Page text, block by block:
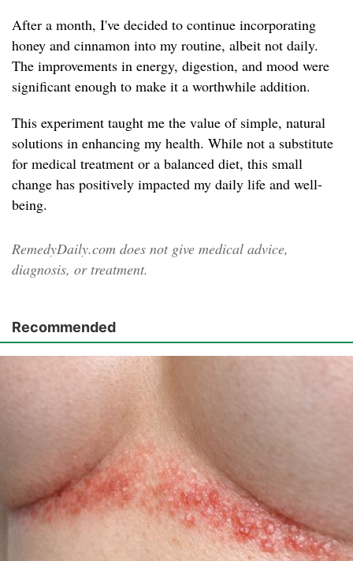
After a month, I've decided to continue incorporating
honey and cinnamon into my routine, albeit not daily.
The improvements in energy, digestion, and mood were
significant enough to make it a worthwhile addition.
This experiment taught me the value of simple, natural
solutions in enhancing my health. While not a substitute
for medical treatment or a balanced diet, this small
change has positively impacted my daily life and well-
being.
RemedyDaily.com does not give medical advice,
diagnosis, or treatment.
Recommended